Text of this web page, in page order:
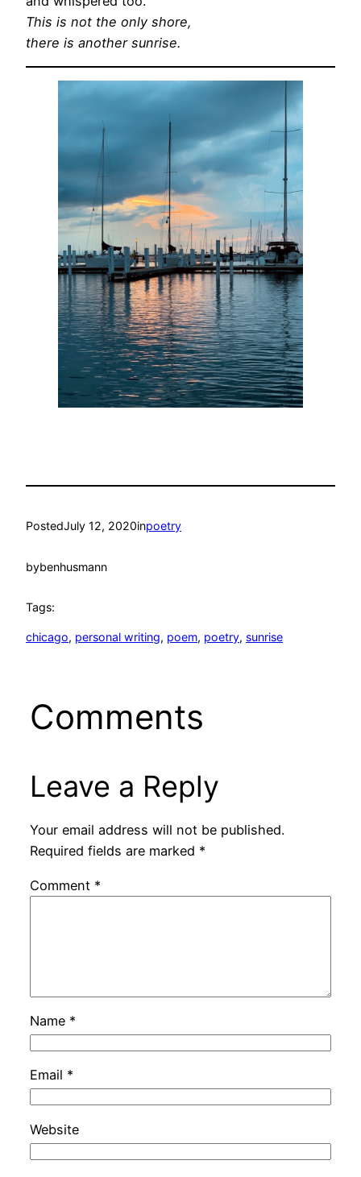
This is not the only shore,
there is another sunrise.
PostedJuly 12, 2020inpoetry
bybenhusmann
Tags:
chicago, personal writing, poem, poetry, sunrise
Comments
Leave a Reply
Your email address will not be published.
Required fields are marked *
Comment *
Name *
Email *
Website